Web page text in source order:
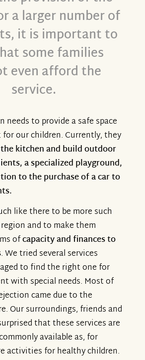
a larger number of
it is important to
some families
even afford the
service.
needs to provide a safe space
our children. Currently, they
kitchen and build outdoor
a specialized playground,
to the purchase of a car to
like there to be more such
and to make them
ofcapacity and finances to
. We tried several services
to find the right one for
with special needs. Most of
came due to the
Our surroundings, friends and
that these services are
available as, for
activities for healthy children.